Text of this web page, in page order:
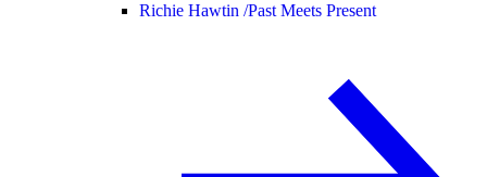
Richie Hawtin /Past Meets Present